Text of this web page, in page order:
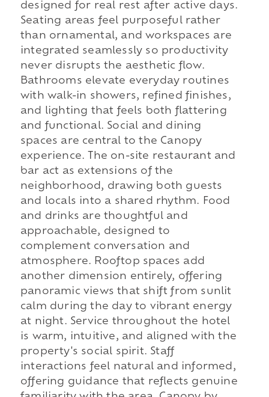
designed for real rest after active days.
Seating areas feel purposeful rather
than ornamental, and workspaces are
integrated seamlessly so productivity
never disrupts the aesthetic flow.
Bathrooms elevate everyday routines
with walk-in showers, refined finishes,
and lighting that feels both flattering
and functional. Social and dining
spaces are central to the Canopy
experience. The on-site restaurant and
bar act as extensions of the
neighborhood, drawing both guests
and locals into a shared rhythm. Food
and drinks are thoughtful and
approachable, designed to
complement conversation and
atmosphere. Rooftop spaces add
another dimension entirely, offering
panoramic views that shift from sunlit
calm during the day to vibrant energy
at night. Service throughout the hotel
is warm, intuitive, and aligned with the
property's social spirit. Staff
interactions feel natural and informed,
offering guidance that reflects genuine